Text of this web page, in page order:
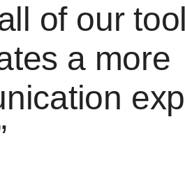
of our
a more